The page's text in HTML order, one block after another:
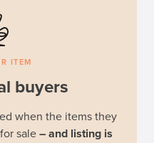
ITEM
buyers
when the items they
sale– and listing is